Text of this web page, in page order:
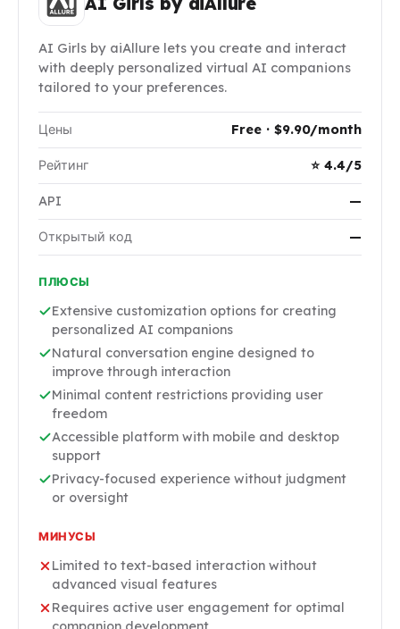
AI Girls by aiAllure lets you create and interact
with deeply personalized virtual AI companions
tailored to your preferences.
Цены Free · $9.90/month
Рейтинг ⭐ 4.4/5
API —
Открытый код —
ПЛЮСЫ
Extensive customization options for creating
personalized AI companions
Natural conversation engine designed to
improve through interaction
Minimal content restrictions providing user
freedom
Accessible platform with mobile and desktop
support
Privacy-focused experience without judgment
or oversight
МИНУСЫ
Limited to text-based interaction without
advanced visual features
Requires active user engagement for optimal